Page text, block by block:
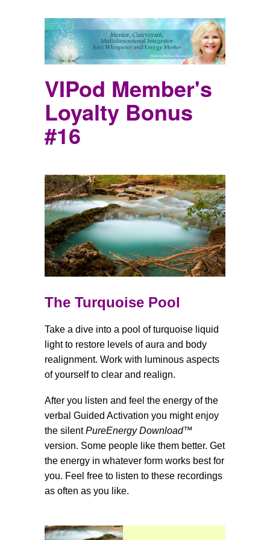
VIPod Member's
Loyalty Bonus
#16
The Turquoise Pool
Take a dive into a pool of turquoise liquid
light to restore levels of aura and body
realignment. Work with luminous aspects
of yourself to clear and realign.
After you listen and feel the energy of the
verbal Guided Activation you might enjoy
the silentPureEnergy Download™
version. Some people like them better. Get
the energy in whatever form works best for
you. Feel free to listen to these recordings
as often as you like.